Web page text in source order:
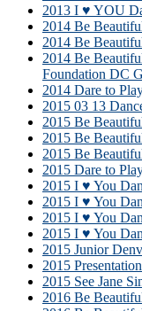
2013 I ♥ YOU
2014 Be
2014 Be
2014 Be
Foundation DC
2014 Dare to
2015 03 13
2015 Be
2015 Be
2015 Be
2015 Dare to
2015 I ♥ You
2015 I ♥ You
2015 I ♥ You
2015 I ♥ You
2015 Junior
2015
2015 See Jane
2016 Be